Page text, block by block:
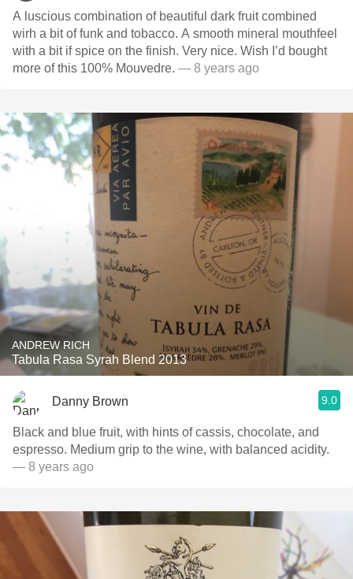
A luscious combination of beautiful dark fruit combined
wirh a bit of funk and tobacco. A smooth mineral mouthfeel
with a bit if spice on the finish. Very nice. Wish I’d bought
more of this 100% Mouvedre. — 8 years ago
ANDREW RICH
Tabula Rasa Syrah Blend 2013
Danny Brown 9.0
Black and blue fruit, with hints of cassis, chocolate, and
espresso. Medium grip to the wine, with balanced acidity.
— 8 years ago